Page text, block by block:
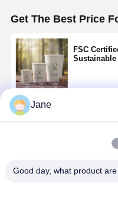
Get The Best Price
FSC
Sustainable
Recommended
Jane
Good day, what product